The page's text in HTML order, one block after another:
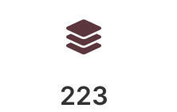
223